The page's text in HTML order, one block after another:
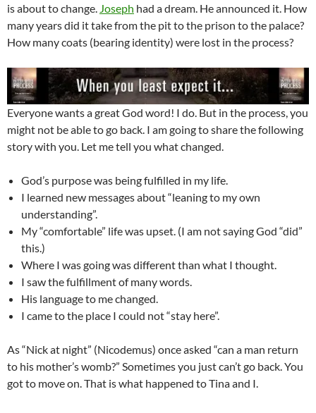
is about to change. Joseph had a dream. He announced it. How
many years did it take from the pit to the prison to the palace?
How many coats (bearing identity) were lost in the process?
Everyone wants a great God word! I do. But in the process, you
might not be able to go back. I am going to share the following
story with you. Let me tell you what changed.
God’s purpose was being fulfilled in my life.
I learned new messages about “leaning to my own
understanding”.
My “comfortable” life was upset. (I am not saying God “did”
this.)
Where I was going was different than what I thought.
I saw the fulfillment of many words.
His language to me changed.
I came to the place I could not “stay here”.
As “Nick at night” (Nicodemus) once asked “can a man return
to his mother’s womb?” Sometimes you just can’t go back. You
got to move on. That is what happened to Tina and I.